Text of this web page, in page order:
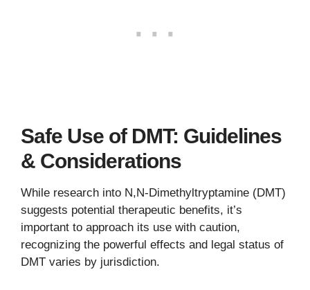
Safe Use of DMT: Guidelines
& Considerations
While research into N,N-Dimethyltryptamine (DMT)
suggests potential therapeutic benefits, it’s
important to approach its use with caution,
recognizing the powerful effects and legal status of
DMT varies by jurisdiction.